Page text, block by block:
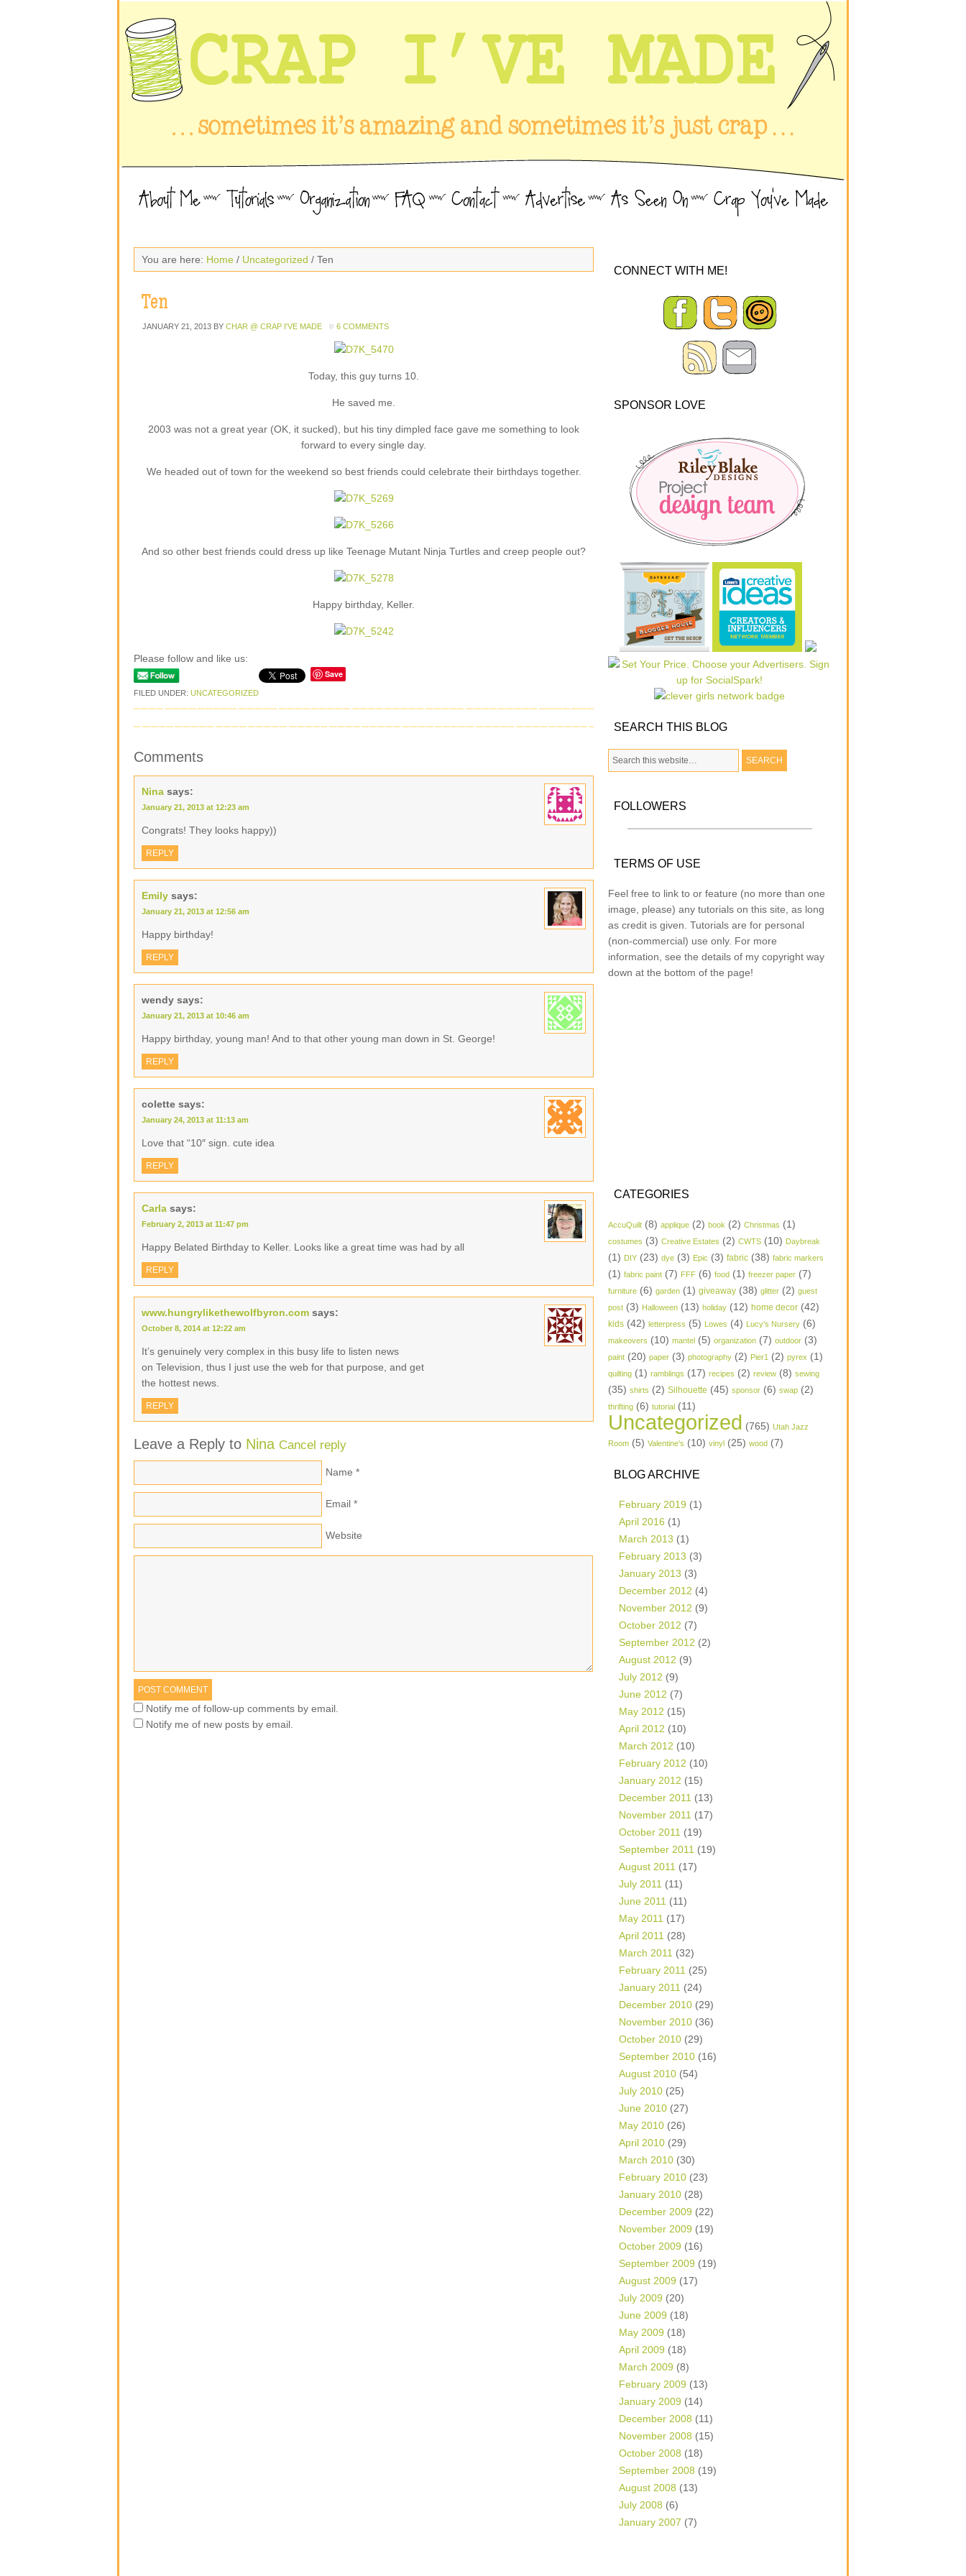
You are here: Home / Uncategorized / Ten
Ten
JANUARY 21, 2013 BY CHAR @ CRAP I'VE MADE 6 COMMENTS
Today, this guy turns 10.
He saved me.
2003 was not a great year (OK, it sucked), but his tiny dimpled face gave me something to look
forward to every single day.
We headed out of town for the weekend so best friends could celebrate their birthdays together.
And so other best friends could dress up like Teenage Mutant Ninja Turtles and creep people out?
Happy birthday, Keller.
Please follow and like us:
Save
FILED UNDER: UNCATEGORIZED
Comments
Nina says:
January 21, 2013 at 12:23 am
Congrats! They looks happy))
REPLY
Emily says:
January 21, 2013 at 12:56 am
Happy birthday!
REPLY
wendy says:
January 21, 2013 at 10:46 am
Happy birthday, young man! And to that other young man down in St. George!
REPLY
colette says:
January 24, 2013 at 11:13 am
Love that “10″ sign. cute idea
REPLY
Carla says:
February 2, 2013 at 11:47 pm
Happy Belated Birthday to Keller. Looks like a great time was had by all
REPLY
www.hungrylikethewolfbyron.com says:
October 8, 2014 at 12:22 am
It’s genuinely very complex in this busy life to listen news
on Television, thus I just use the web for that purpose, and get
the hottest news.
REPLY
Leave a Reply to Nina Cancel reply
Name *
Email *
Website
Notify me of follow-up comments by email.
Notify me of new posts by email.
CONNECT WITH ME!
SPONSOR LOVE
SEARCH THIS BLOG
FOLLOWERS
TERMS OF USE
Feel free to link to or feature (no more than one
image, please) any tutorials on this site, as long
as credit is given. Tutorials are for personal
(non-commercial) use only. For more
information, see the details of my copyright way
down at the bottom of the page!
CATEGORIES
AccuQuilt (8) applique (2) book (2) Christmas (1)
costumes (3) Creative Estates (2) CWTS (10) Daybreak
(1) DIY (23) dye (3) Epic (3) fabric (38) fabric markers
(1) fabric paint (7) FFF (6) food (1) freezer paper (7)
furniture (6) garden (1) giveaway (38) glitter (2) guest
post (3) Halloween (13) holiday (12) home decor (42)
kids (42) letterpress (5) Lowes (4) Lucy's Nursery (6)
makeovers (10) mantel (5) organization (7) outdoor (3)
paint (20) paper (3) photography (2) Pier1 (2) pyrex (1)
quilting (1) ramblings (17) recipes (2) review (8) sewing
(35) shirts (2) Silhouette (45) sponsor (6) swap (2)
thrifting (6) tutorial (11)
Uncategorized (765) Utah Jazz
Room (5) Valentine's (10) vinyl (25) wood (7)
BLOG ARCHIVE
February 2019 (1)
April 2016 (1)
March 2013 (1)
February 2013 (3)
January 2013 (3)
December 2012 (4)
November 2012 (9)
October 2012 (7)
September 2012 (2)
August 2012 (9)
July 2012 (9)
June 2012 (7)
May 2012 (15)
April 2012 (10)
March 2012 (10)
February 2012 (10)
January 2012 (15)
December 2011 (13)
November 2011 (17)
October 2011 (19)
September 2011 (19)
August 2011 (17)
July 2011 (11)
June 2011 (11)
May 2011 (17)
April 2011 (28)
March 2011 (32)
February 2011 (25)
January 2011 (24)
December 2010 (29)
November 2010 (36)
October 2010 (29)
September 2010 (16)
August 2010 (54)
July 2010 (25)
June 2010 (27)
May 2010 (26)
April 2010 (29)
March 2010 (30)
February 2010 (23)
January 2010 (28)
December 2009 (22)
November 2009 (19)
October 2009 (16)
September 2009 (19)
August 2009 (17)
July 2009 (20)
June 2009 (18)
May 2009 (18)
April 2009 (18)
March 2009 (8)
February 2009 (13)
January 2009 (14)
December 2008 (11)
November 2008 (15)
October 2008 (18)
September 2008 (19)
August 2008 (13)
July 2008 (6)
January 2007 (7)